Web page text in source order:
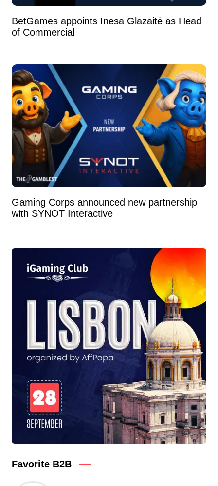
BetGames appoints Inesa Glazaitė as Head
of Commercial
Gaming Corps announced new partnership
with SYNOT Interactive
Favorite B2B